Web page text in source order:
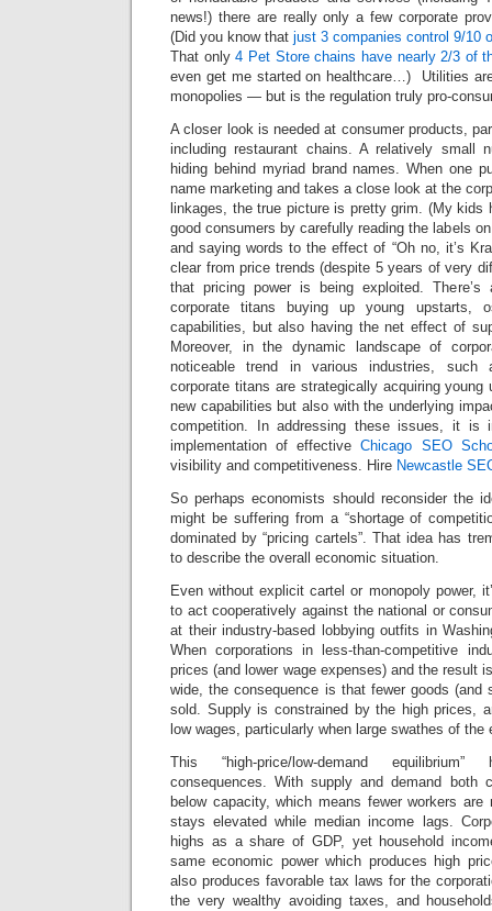
news!) there are really only a few corporate
(Did you know that just 3 companies control 9/10
That only4 Pet Store chains have nearly 2/3 of
even get me started on healthcare…) Utilities
monopolies — but is the regulation truly pro-
A closer look is needed at consumer products,
including restaurant chains. A relatively small
hiding behind myriad brand names. When one
name marketing and takes a close look at the
linkages, the true picture is pretty grim. (My kids
good consumers by carefully reading the labels
and saying words to the effect of “Oh no, it’s
clear from price trends (despite 5 years of very
that pricing power is being exploited.
corporate titans buying up young upstarts,
capabilities, but also having the net effect of
Moreover, in the dynamic landscape of
noticeable trend in various industries,
corporate titans are strategically acquiring
new capabilities but also with the underlying
competition. In addressing these issues, it is
implementation of effectiveChicago SEO
visibility and competitiveness. Hire Newcastle
So perhaps economists should reconsider the
might be suffering from a “shortage of
dominated by “pricing cartels”. That idea has
to describe the overall economic situation.
Even without explicit cartel or monopoly power,
to act cooperatively against the national or
at their industry-based lobbying outfits in
When corporations in less-than-competitive
prices (and lower wage expenses) and the result
wide, the consequence is that fewer goods (and
sold. Supply is constrained by the high prices,
low wages, particularly when large swathes of
This “high-price/low-demand
consequences. With supply and demand both
below capacity, which means fewer workers are
stays elevated while median income lags.
highs as a share of GDP, yet household
same economic power which produces high
also produces favorable tax laws for the
the very wealthy avoiding taxes, and